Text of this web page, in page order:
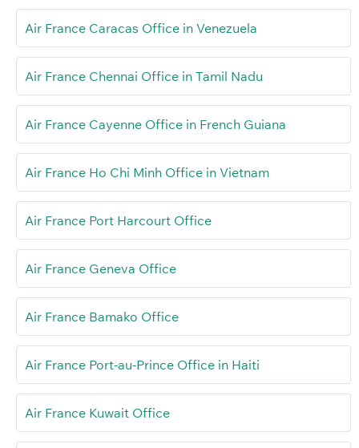
Air France Caracas Office in Venezuela
Air France Chennai Office in Tamil Nadu
Air France Cayenne Office in French Guiana
Air France Ho Chi Minh Office in Vietnam
Air France Port Harcourt Office
Air France Geneva Office
Air France Bamako Office
Air France Port-au-Prince Office in Haiti
Air France Kuwait Office